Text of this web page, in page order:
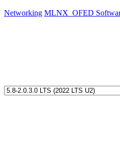
Networking MLNX_OFED